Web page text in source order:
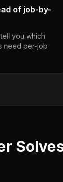
of job-by-
you which
need per-job